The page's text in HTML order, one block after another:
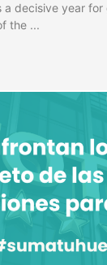
a decisive year
the ...